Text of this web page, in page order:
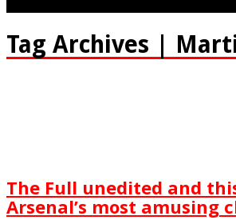
Tag Archives |
The Full unedited and
Arsenal’s most amusing